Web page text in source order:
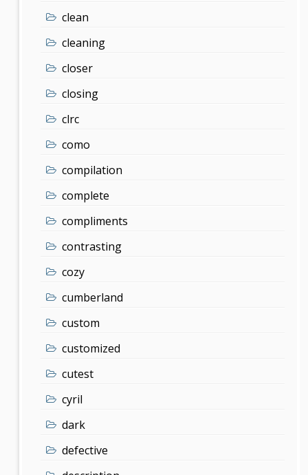
clean
cleaning
closer
closing
clrc
como
compilation
complete
compliments
contrasting
cozy
cumberland
custom
customized
cutest
cyril
dark
defective